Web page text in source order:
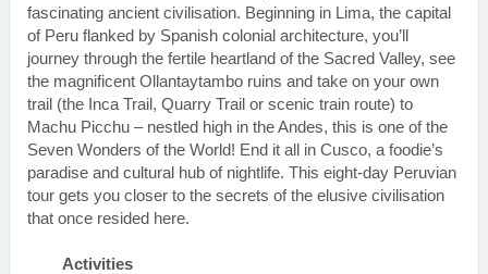
fascinating ancient civilisation. Beginning in Lima, the capital
of Peru flanked by Spanish colonial architecture, you’ll
journey through the fertile heartland of the Sacred Valley, see
the magnificent Ollantaytambo ruins and take on your own
trail (the Inca Trail, Quarry Trail or scenic train route) to
Machu Picchu – nestled high in the Andes, this is one of the
Seven Wonders of the World! End it all in Cusco, a foodie’s
paradise and cultural hub of nightlife. This eight-day Peruvian
tour gets you closer to the secrets of the elusive civilisation
that once resided here.
Activities